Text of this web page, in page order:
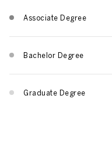
Associate Degree
Bachelor Degree
Graduate Degree